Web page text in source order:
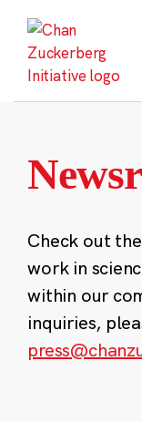
content
Check out
work in
within our
inquiries,